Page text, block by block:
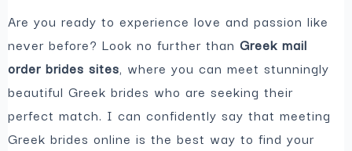
Are you ready to experience love and passion like
never before? Look no further thanGreek mail
order brides sites, where you can meet stunningly
beautiful Greek brides who are seeking their
perfect match. I can confidently say that meeting
Greek brides online is the best way to find your